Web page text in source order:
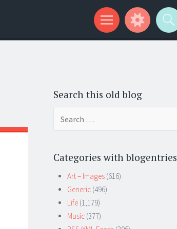
Search this old blog
Categories with blogentries
Art – Images (616)
Generic (496)
Life (1,179)
Music (377)